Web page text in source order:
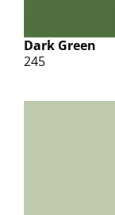
Dark Green
245